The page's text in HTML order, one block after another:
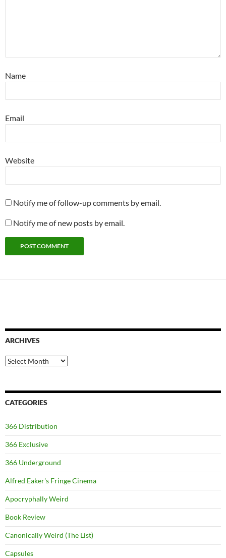
Name
Email
Website
Notify me of follow-up comments by email.
Notify me of new posts by email.
ARCHIVES
Archives
CATEGORIES
366 Distribution
366 Exclusive
366 Underground
Alfred Eaker's Fringe Cinema
Apocryphally Weird
Book Review
Canonically Weird (The List)
Capsules